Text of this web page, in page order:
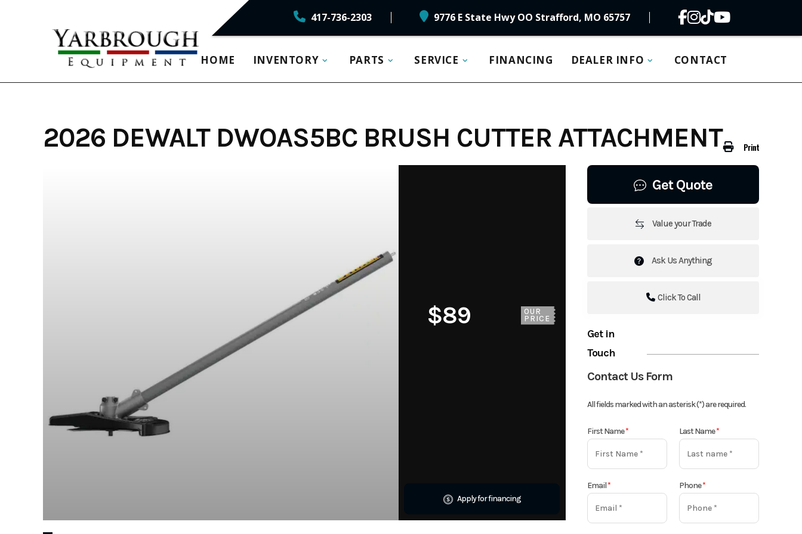
417-736-2303 9776 E State Hwy OO Strafford, MO 65757
HOME INVENTORY PARTS SERVICE FINANCING DEALER INFO CONTACT
Print
2026 DEWALT DWOAS5BC BRUSH CUTTER ATTACHMENT
$89
OUR
PRICE
Apply for financing
Get Quote
Value your Trade
Ask Us Anything
Click To Call
Get in
Touch
Contact Us Form
All fields marked with an asterisk (*) are required.
First Name* Last Name*
Email* Phone*